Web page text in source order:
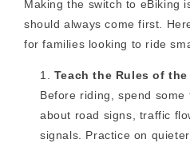
Making the switch to eBiking
should always come first.
for families looking to ride
Teach the Rules of the
Before riding, spend
about road signs, traffic
signals. Practice on